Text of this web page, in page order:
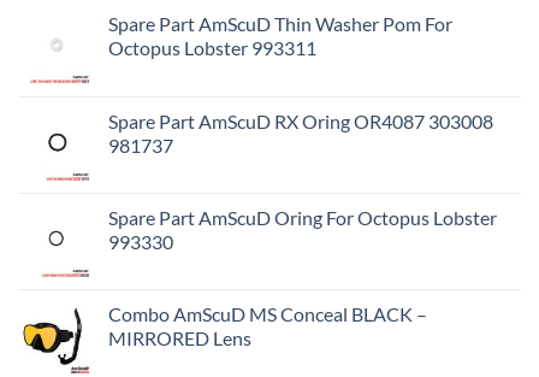
Spare Part AmScuD Thin Washer Pom For
Octopus Lobster 993311
Spare Part AmScuD RX Oring OR4087 303008
981737
Spare Part AmScuD Oring For Octopus Lobster
993330
Combo AmScuD MS Conceal BLACK –
MIRRORED Lens